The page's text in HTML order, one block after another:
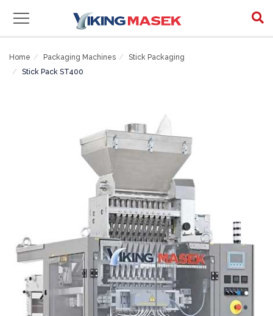
Home Packaging Machines
Stick Packaging
Stick Pack ST400